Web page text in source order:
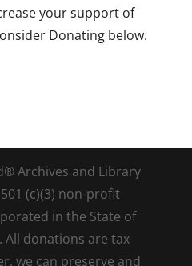
your support of
Donating below.
Archives and Library
(c)(3) non-profit
in the State of
All donations are tax
we can preserve and